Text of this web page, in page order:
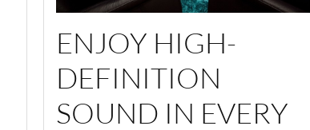
ENJOY HIGH-
DEFINITION
SOUND IN EVERY